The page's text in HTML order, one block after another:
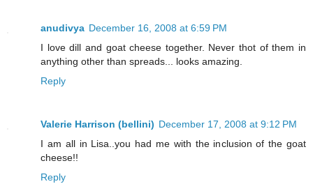
anudivya December 16, 2008 at 6:59 PM
I love dill and goat cheese together. Never thot of them in
anything other than spreads... looks amazing.
Reply
Valerie Harrison (bellini) December 17, 2008 at 9:12 PM
I am all in Lisa..you had me with the inclusion of the goat
cheese!!
Reply